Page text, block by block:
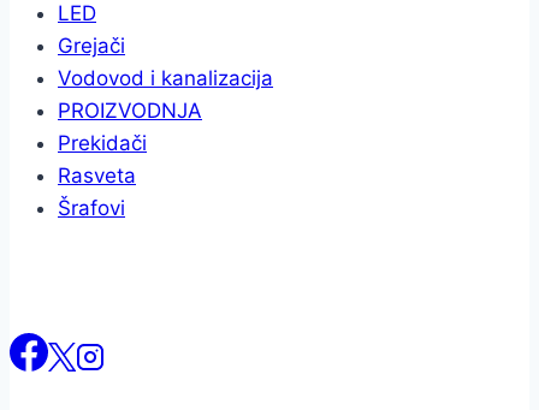
LED
Grejači
Vodovod i kanalizacija
PROIZVODNJA
Prekidači
Rasveta
Šrafovi